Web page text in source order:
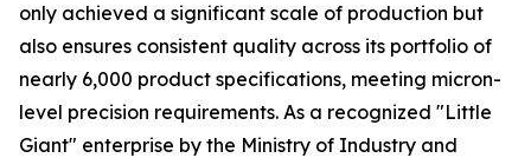
only achieved a significant scale of production but
also ensures consistent quality across its portfolio of
nearly 6,000 product specifications, meeting micron-
level precision requirements. As a recognized "Little
Giant" enterprise by the Ministry of Industry and